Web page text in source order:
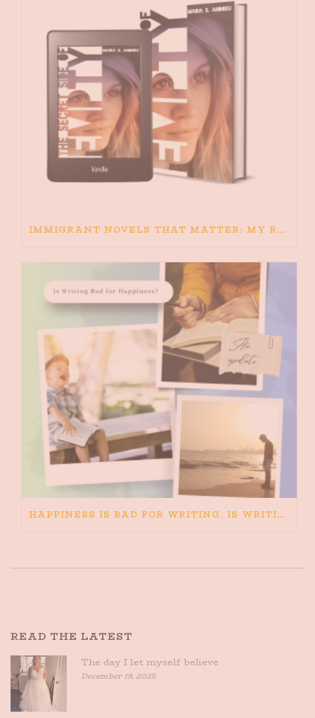
IMMIGRANT NOVELS THAT MATTER: MY RECOMMENDED READING FOR BOOKS ABOUT IMMIGRATION AND THE IMMIGRANT STORY
HAPPINESS IS BAD FOR WRITING. IS WRITING BAD FOR HAPPINESS?
READ THE LATEST
The day I let myself believe
December 19, 2025